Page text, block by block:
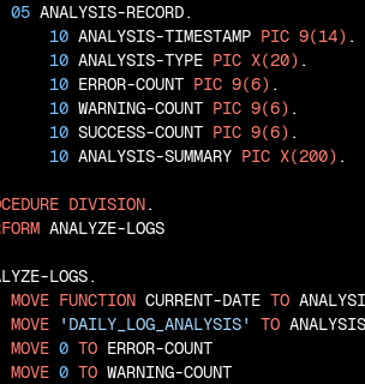
05 ANALYSIS-RECORD.
10 ANALYSIS-TIMESTAMP PIC 9(14) .
10 ANALYSIS-TYPE PIC X(20) .
10 ERROR-COUNT PIC 9(6) .
10 WARNING-COUNT PIC 9(6) .
10 SUCCESS-COUNT PIC 9(6) .
10 ANALYSIS-SUMMARY PIC X(200) .
DIVISION.
ANALYZE-LOGS
LOGS.
MOVE FUNCTION CURRENT-DATE TO
MOVE
'DAILY_LOG_ANALYSIS' TO
MOVE 0 TO ERROR-COUNT
MOVE 0 TO WARNING-COUNT